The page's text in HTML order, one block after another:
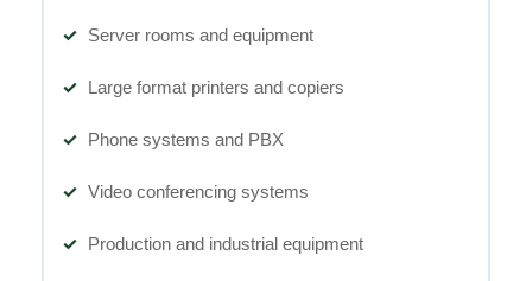
Server rooms and equipment
Large format printers and copiers
Phone systems and PBX
Video conferencing systems
Production and industrial equipment